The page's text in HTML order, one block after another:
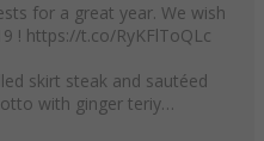
for a great year. We wish
! https://t.co/RyKFlToQLc
skirt steak and sautéed
with ginger teriy…